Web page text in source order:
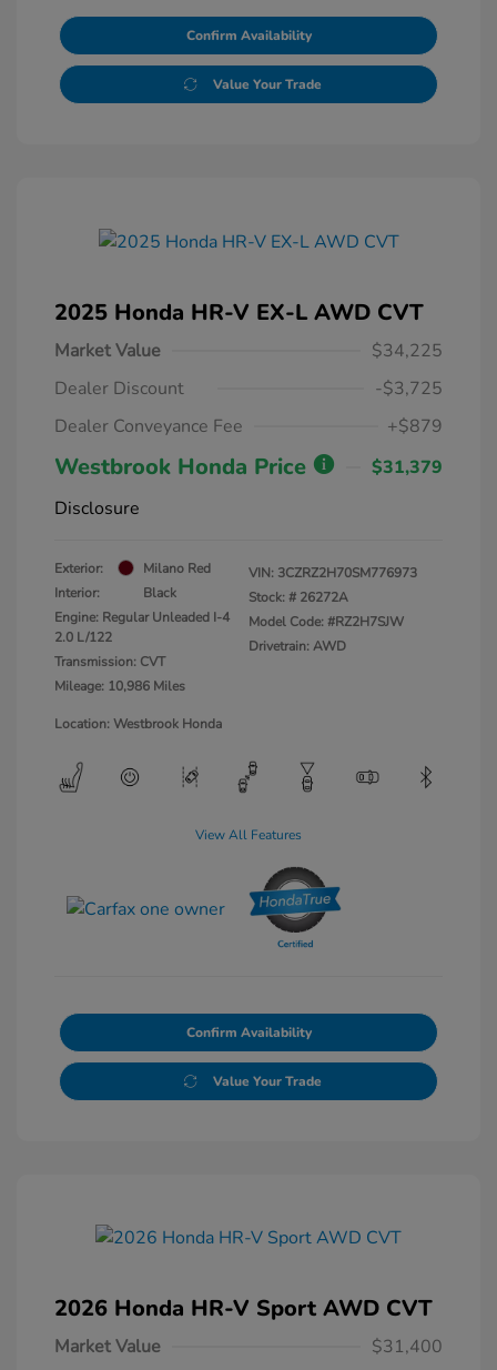
Confirm Availability
Value Your Trade
2025 Honda HR-V EX-L AWD CVT
Market Value
$34,225
Dealer Discount
-$3,725
Dealer Conveyance Fee
+$879
Westbrook Honda Price
$31,379
Disclosure
Exterior:
Milano Red
Interior:
Black
Engine: Regular Unleaded I-4
2.0 L/122
Transmission: CVT
Mileage: 10,986 Miles
VIN: 3CZRZ2H70SM776973
Stock: # 26272A
Model Code: #RZ2H7SJW
Drivetrain: AWD
Location: Westbrook Honda
View All Features
Confirm Availability
Value Your Trade
2026 Honda HR-V Sport AWD CVT
Market Value
$31,400